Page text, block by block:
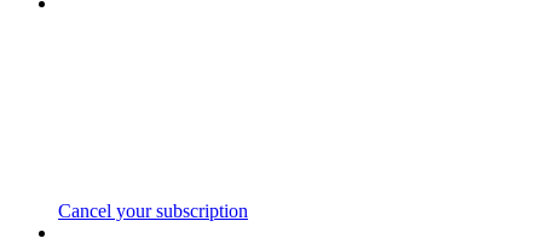
Cancel your subscription